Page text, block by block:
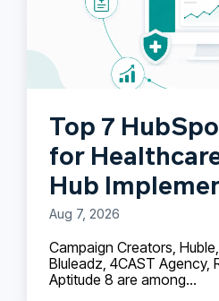
Top 7
for
Hub
Aug 7, 2026
Campaign Creators,
Bluleadz, 4CAST Agency,
Aptitude 8 are among...